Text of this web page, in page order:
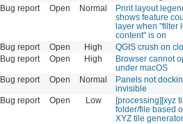
Bug report Open Normal
Print layout
shows feature
layer when "filter
content" is on
Bug report Open High
QGIS crush on
Bug report Open High
Browser cannot
under macOS
Bug report Open Normal
Panels not
invisible
Bug report Open Low
[processing][xyz
folder/file based
XYZ tile generator